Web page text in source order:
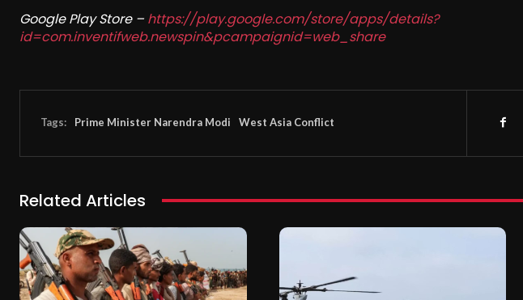
Google Play Store – https://play.google.com/store/apps/details?
id=com.inventifweb.newspin&pcampaignid=web_share
Tags: Prime Minister Narendra Modi West Asia Conflict
Related Articles